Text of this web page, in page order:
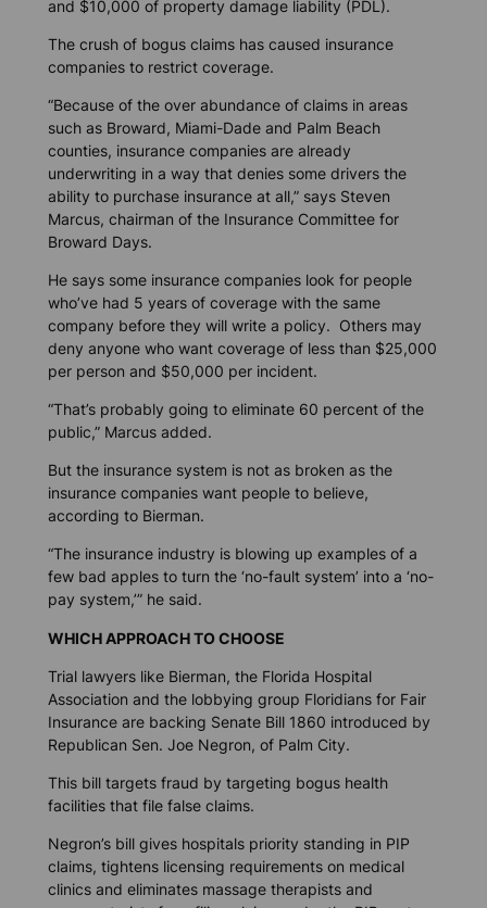
and $10,000 of property damage liability (PDL).
The crush of bogus claims has caused insurance
companies to restrict coverage.
“Because of the over abundance of claims in areas
such as Broward, Miami-Dade and Palm Beach
counties, insurance companies are already
underwriting in a way that denies some drivers the
ability to purchase insurance at all,” says Steven
Marcus, chairman of the Insurance Committee for
Broward Days.
He says some insurance companies look for people
who’ve had 5 years of coverage with the same
company before they will write a policy. Others may
deny anyone who want coverage of less than $25,000
per person and $50,000 per incident.
“That’s probably going to eliminate 60 percent of the
public,” Marcus added.
But the insurance system is not as broken as the
insurance companies want people to believe,
according to Bierman.
“The insurance industry is blowing up examples of a
few bad apples to turn the ‘no-fault system’ into a ‘no-
pay system,’” he said.
WHICH APPROACH TO CHOOSE
Trial lawyers like Bierman, the Florida Hospital
Association and the lobbying group Floridians for Fair
Insurance are backing Senate Bill 1860 introduced by
Republican Sen. Joe Negron, of Palm City.
This bill targets fraud by targeting bogus health
facilities that file false claims.
Negron’s bill gives hospitals priority standing in PIP
claims, tightens licensing requirements on medical
clinics and eliminates massage therapists and